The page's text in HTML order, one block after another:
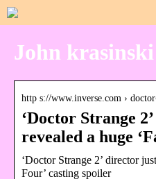
John
http s://www.inverse.com ›
‘Doctor Strange
revealed a huge
‘Doctor Strange 2’ director
Four’ casting spoiler